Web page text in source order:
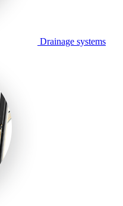
Drainage systems